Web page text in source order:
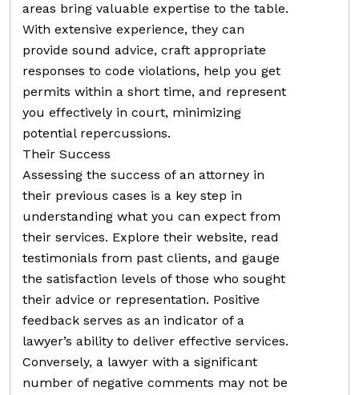
areas bring valuable expertise to the table.
With extensive experience, they can
provide sound advice, craft appropriate
responses to code violations, help you get
permits within a short time, and represent
you effectively in court, minimizing
potential repercussions.
Their Success
Assessing the success of an attorney in
their previous cases is a key step in
understanding what you can expect from
their services. Explore their website, read
testimonials from past clients, and gauge
the satisfaction levels of those who sought
their advice or representation. Positive
feedback serves as an indicator of a
lawyer’s ability to deliver effective services.
Conversely, a lawyer with a significant
number of negative comments may not be